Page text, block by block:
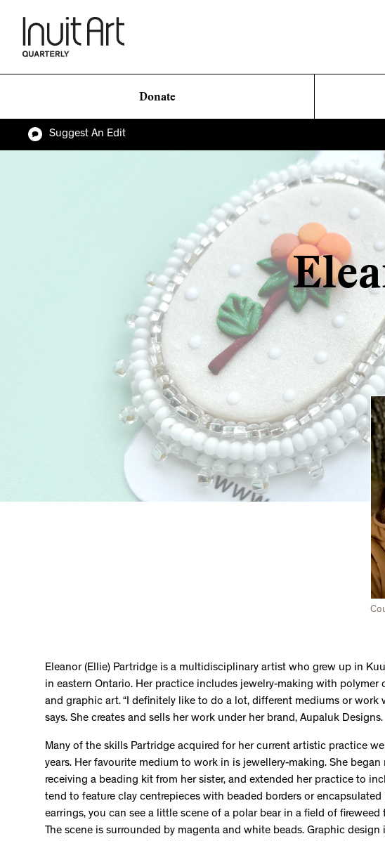
Donate
Suggest An Edit
Eleanor (Ellie) Partridge is a multidisciplinary artist who grew up in
in eastern Ontario. Her practice includes jewelry-making with polymer
and graphic art. “I definitely like to do a lot, different mediums or work
says. She creates and sells her work under her brand, Aupaluk Designs.
Many of the skills Partridge acquired for her current artistic practice
years. Her favourite medium to work in is jewellery-making. She
receiving a beading kit from her sister, and extended her practice to
tend to feature clay centrepieces with beaded borders or
earrings, you can see a little scene of a polar bear in a field of
The scene is surrounded by magenta and white beads. Graphic design